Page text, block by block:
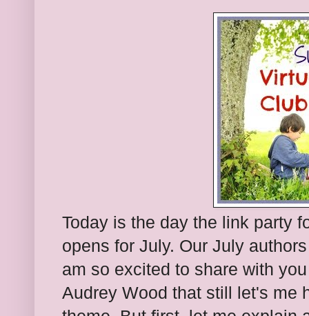
Today is the day the link party
opens for July. Our July
am so excited to share with
Audrey Wood that still let's me